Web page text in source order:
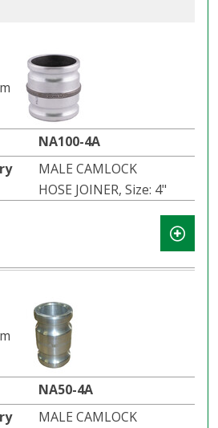
NA100-4A
MALE CAMLOCK
HOSE JOINER, Size: 4"
NA50-4A
MALE CAMLOCK